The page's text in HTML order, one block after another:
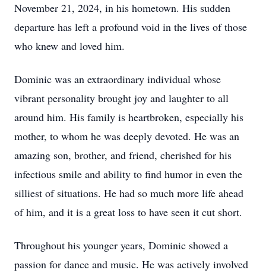
November 21, 2024, in his hometown. His sudden
departure has left a profound void in the lives of those
who knew and loved him.
Dominic was an extraordinary individual whose
vibrant personality brought joy and laughter to all
around him. His family is heartbroken, especially his
mother, to whom he was deeply devoted. He was an
amazing son, brother, and friend, cherished for his
infectious smile and ability to find humor in even the
silliest of situations. He had so much more life ahead
of him, and it is a great loss to have seen it cut short.
Throughout his younger years, Dominic showed a
passion for dance and music. He was actively involved